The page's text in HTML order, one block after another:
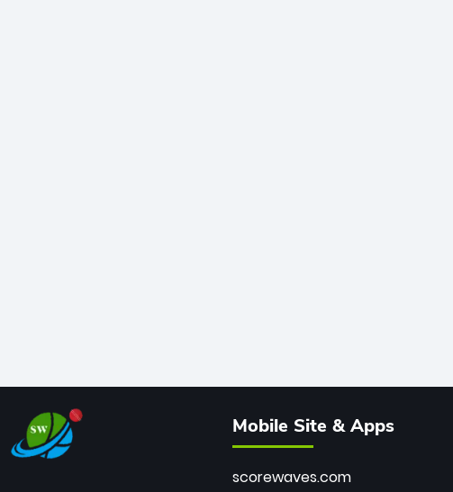
Mobile Site & Apps
scorewaves.com